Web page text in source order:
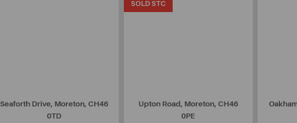
Seaforth Drive, Moreton, CH46
0TD
SOLD STC
Upton Road, Moreton, CH46
0PE